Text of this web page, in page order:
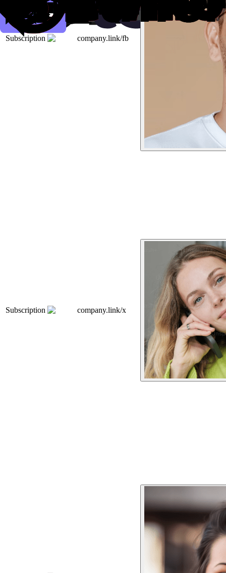
Subscription company.link/fb
Subscription company.link/x